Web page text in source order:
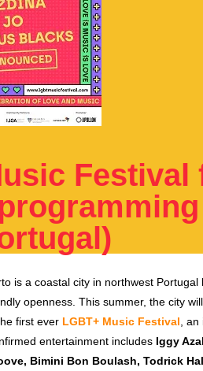
is a coastal city in northwest
openness. This summer, the city
first ever LGBT+ Music Festival ,
entertainment includes Iggy
Bimini Bon Boulash, Todrick